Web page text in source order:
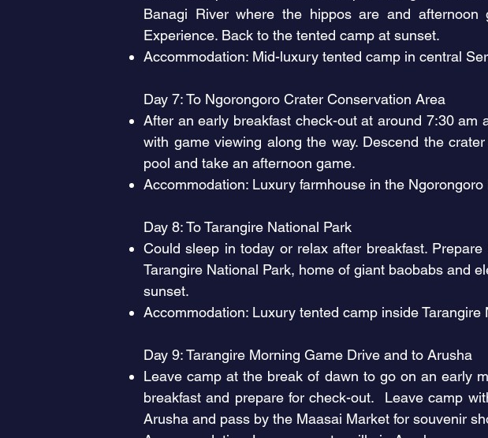
Banagi River where the hippos are and
Experience. Back to the tented camp at sunset.
Accommodation: Mid-luxury tented camp in central
Day 7: To Ngorongoro Crater Conservation Area
After an early breakfast check-out at around 7:30
with game viewing along the way. Descend the
pool and take an afternoon game.
Accommodation: Luxury farmhouse in the
Day 8: To Tarangire National Park
Could sleep in today or relax after breakfast.
Tarangire National Park, home of giant baobabs and
sunset.
Accommodation: Luxury tented camp inside Tarangire
Day 9: Tarangire Morning Game Drive and to Arusha
Leave camp at the break of dawn to go on an early
breakfast and prepare for check-out. Leave camp
Arusha and pass by the Maasai Market for souvenir